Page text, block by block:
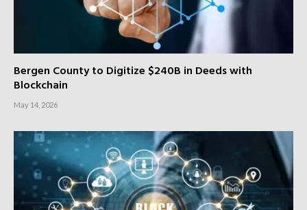
Bergen County to Digitize $240B in Deeds with
Blockchain
May 14, 2026